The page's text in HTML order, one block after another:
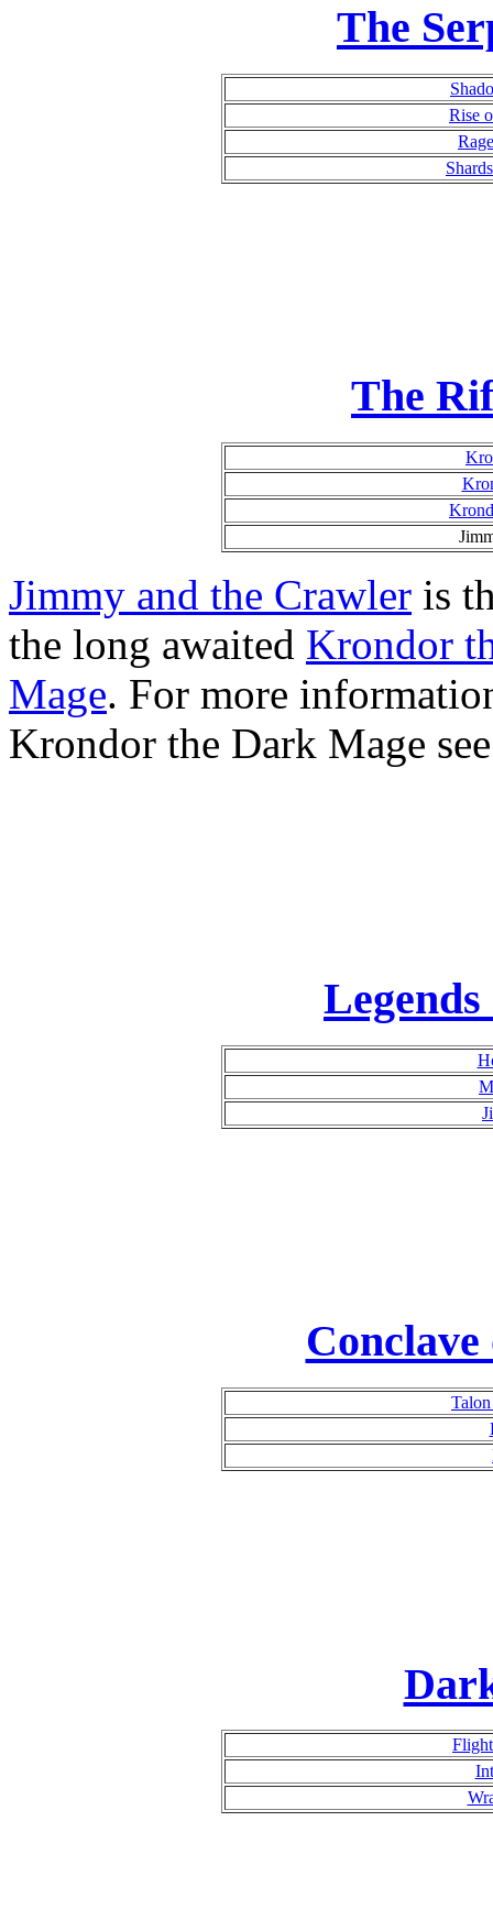
The
Rise
The
Jimmy and the Crawler is
the long awaited Krondor
Mage. For more
Krondor the Dark Mage
Conclave